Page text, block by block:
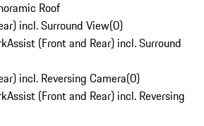
Roof
incl. Surround View(0)
(Front and Rear) incl. Surround
incl. Reversing Camera(0)
(Front and Rear) incl. Reversing